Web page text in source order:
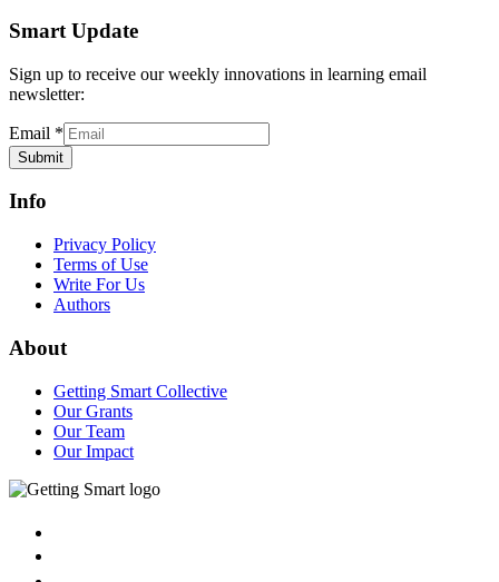
Smart Update
Sign up to receive our weekly innovations in learning email
newsletter:
Email *
Submit
Info
Privacy Policy
Terms of Use
Write For Us
Authors
About
Getting Smart Collective
Our Grants
Our Team
Our Impact